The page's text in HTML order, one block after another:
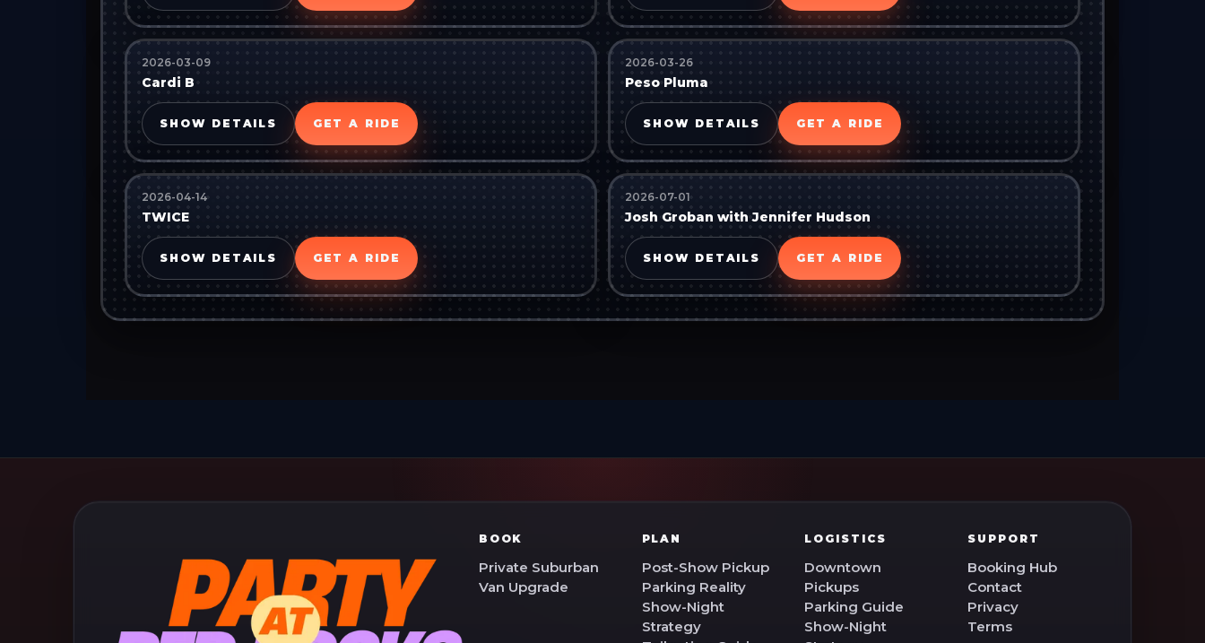
2026-03-09
Cardi B
SHOW DETAILS GET A RIDE
2026-03-26
Peso Pluma
SHOW DETAILS GET A RIDE
2026-04-14
TWICE
SHOW DETAILS GET A RIDE
2026-07-01
Josh Groban with Jennifer Hudson
SHOW DETAILS GET A RIDE
BOOK
Private Suburban
Van Upgrade
PLAN
Post-Show Pickup
Parking Reality
Show-Night
Strategy
LOGISTICS
Downtown
Pickups
Parking Guide
Show-Night
SUPPORT
Booking Hub
Contact
Privacy
Terms